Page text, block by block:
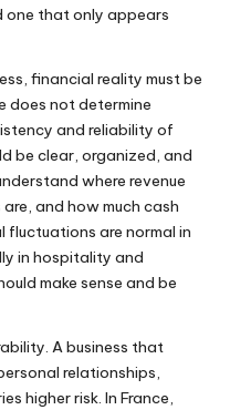
one that only appears
financial reality must be
does not determine
and reliability of
be clear, organized, and
where revenue
and how much cash
fluctuations are normal in
in hospitality and
make sense and be
A business that
relationships,
higher risk. In France,